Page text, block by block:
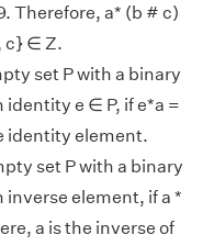
Therefore, a* (b # c)
c} ∈ Z.
set P with a binary
identity e ∈ P, if e*a =
identity element.
set P with a binary
inverse element, if a *
a is the inverse of